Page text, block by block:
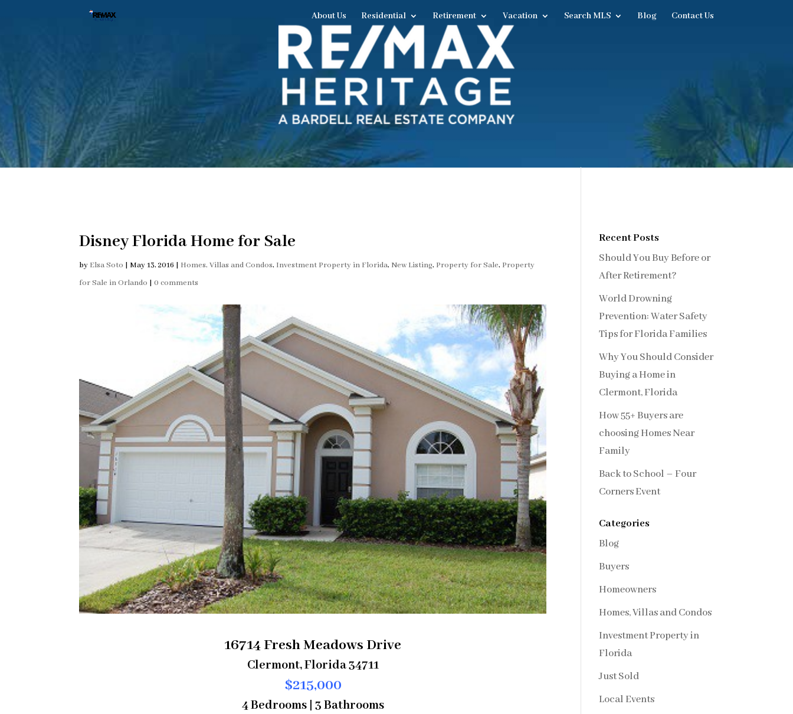
About Us Residential Retirement Vacation Search MLS Blog Contact Us
Disney Florida Home for Sale
by Elsa Soto |May 13, 2016 | Homes, Villas and Condos, Investment Property in Florida, New Listing, Property for Sale, Property
for Sale in Orlando |0 comments
16714 Fresh Meadows Drive
Clermont, Florida 34711
$215,000
4 Bedrooms | 3 Bathrooms
Recent Posts
Should You Buy Before or
After Retirement?
World Drowning
Prevention: Water Safety
Tips for Florida Families
Why You Should Consider
Buying a Home in
Clermont, Florida
How 55+ Buyers are
choosing Homes Near
Family
Back to School – Four
Corners Event
Categories
Blog
Buyers
Homeowners
Homes, Villas and Condos
Investment Property in
Florida
Just Sold
Local Events